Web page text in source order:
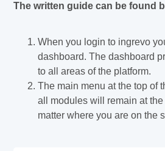
The written guide can be found
When you login to ingrevo
dashboard. The dashboard
to all areas of the platform.
The main menu at the top of
all modules will remain at
matter where you are on the